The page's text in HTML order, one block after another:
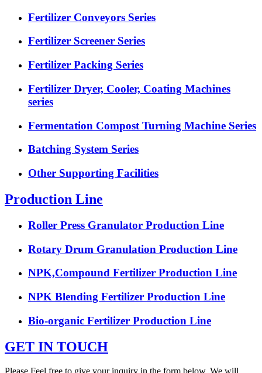
Fertilizer Conveyors Series
Fertilizer Screener Series
Fertilizer Packing Series
Fertilizer Dryer, Cooler, Coating Machines
series
Fermentation Compost Turning Machine Series
Batching System Series
Other Supporting Facilities
Production Line
Roller Press Granulator Production Line
Rotary Drum Granulation Production Line
NPK,Compound Fertilizer Production Line
NPK Blending Fertilizer Production Line
Bio-organic Fertilizer Production Line
GET IN TOUCH